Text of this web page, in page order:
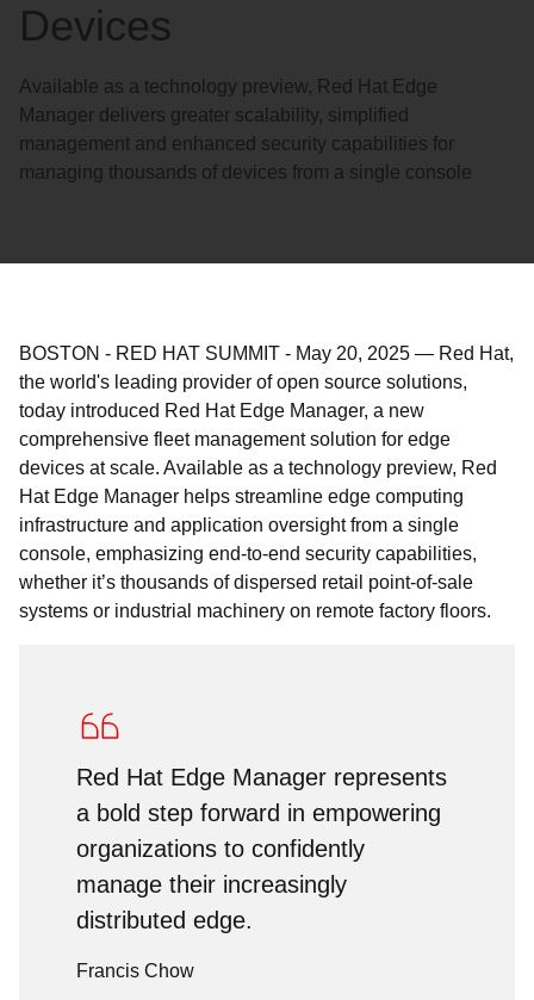
Devices
Available as a technology preview, Red Hat Edge
Manager delivers greater scalability, simplified
management and enhanced security capabilities for
managing thousands of devices from a single console
BOSTON - RED HAT SUMMIT - May 20, 2025 — Red Hat,
the world's leading provider of open source solutions,
today introduced Red Hat Edge Manager, a new
comprehensive fleet management solution for edge
devices at scale. Available as a technology preview, Red
Hat Edge Manager helps streamline edge computing
infrastructure and application oversight from a single
console, emphasizing end-to-end security capabilities,
whether it’s thousands of dispersed retail point-of-sale
systems or industrial machinery on remote factory floors.
Red Hat Edge Manager represents
a bold step forward in empowering
organizations to confidently
manage their increasingly
distributed edge.
Francis Chow